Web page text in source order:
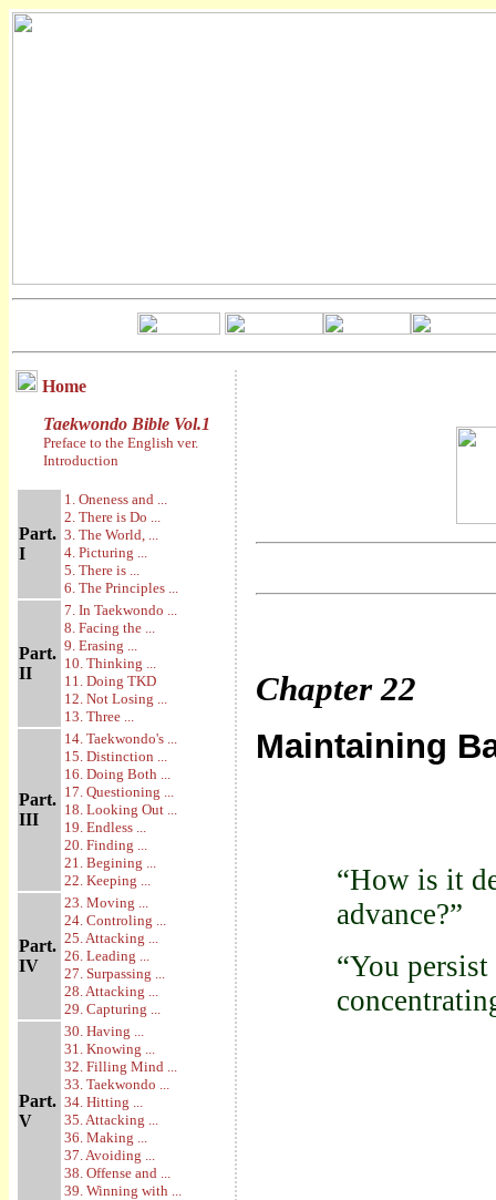
Home
Taekwondo Bible Vol.1
Preface to the English ver.
Introduction
Part.
I
1. Oneness and ...
2. There is Do ...
3. The World, ...
4. Picturing ...
5. There is ...
6. The Principles ...
Part.
II
7. In Taekwondo ...
8. Facing the ...
9. Erasing ...
10. Thinking ...
11. Doing TKD
12. Not Losing ...
13. Three ...
Part.
III
14. Taekwondo's ...
15. Distinction ...
16. Doing Both ...
17. Questioning ...
18. Looking Out ...
19. Endless ...
20. Finding ...
21. Begining ...
22. Keeping ...
Part.
IV
23. Moving ...
24. Controling ...
25. Attacking ...
26. Leading ...
27. Surpassing ...
28. Attacking ...
29. Capturing ...
Part.
V
30. Having ...
31. Knowing ...
32. Filling Mind ...
33. Taekwondo ...
34. Hitting ...
35. Attacking ...
36. Making ...
37. Avoiding ...
38. Offense and ...
39. Winning with ...
Chapter22
Maintaining
“How is it
advance?”
“You